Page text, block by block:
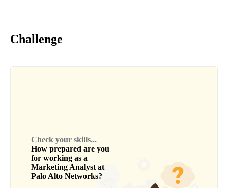
Challenge
Check your skills...
How prepared are you
for working as a
Marketing Analyst at
Palo Alto Networks?